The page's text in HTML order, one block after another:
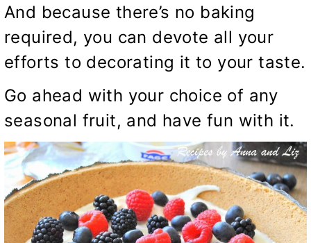
And because there’s no baking
required, you can devote all your
efforts to decorating it to your taste.
Go ahead with your choice of any
seasonal fruit, and have fun with it.